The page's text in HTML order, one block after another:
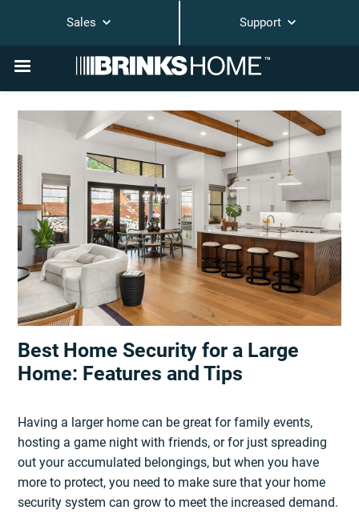
Sales Support
Best Home Security for a Large
Home: Features and Tips
Having a larger home can be great for family events,
hosting a game night with friends, or for just spreading
out your accumulated belongings, but when you have
more to protect, you need to make sure that your home
security system can grow to meet the increased demand.